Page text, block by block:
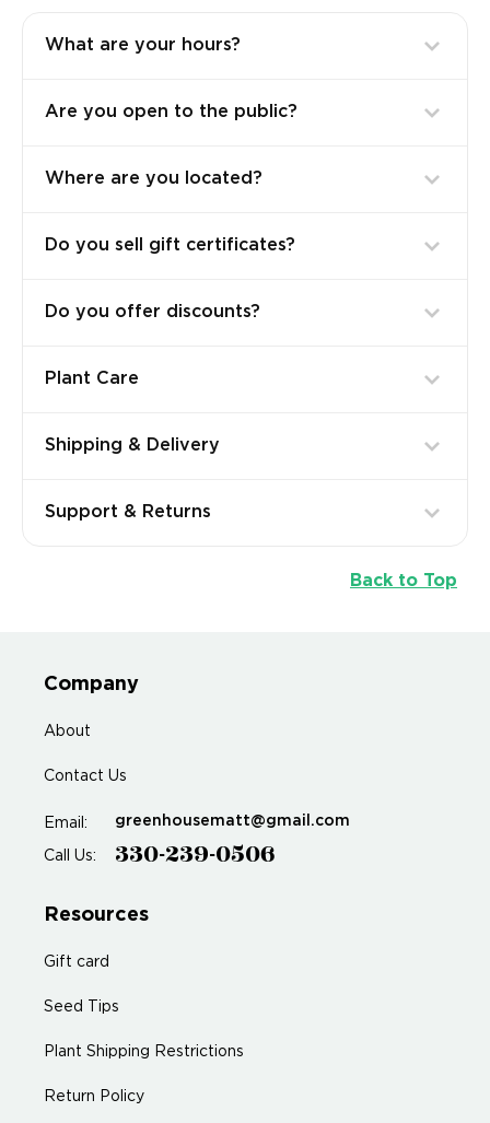
What are your hours?
Are you open to the public?
Where are you located?
Do you sell gift certificates?
Do you offer discounts?
Plant Care
Shipping & Delivery
Support & Returns
Back to Top
Company
About
Contact Us
Email: greenhousematt@gmail.com
Call Us: 330-239-0506
Resources
Gift card
Seed Tips
Plant Shipping Restrictions
Return Policy